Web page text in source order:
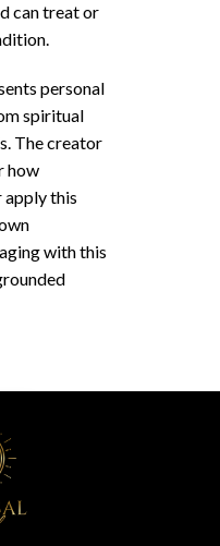
can treat or
personal
spiritual
The creator
how
this
with this